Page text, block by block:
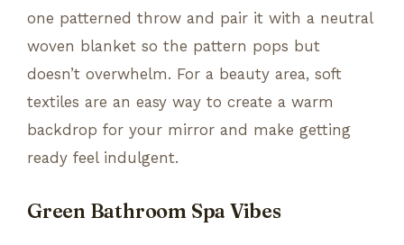
one patterned throw and pair it with a neutral
woven blanket so the pattern pops but
doesn’t overwhelm. For a beauty area, soft
textiles are an easy way to create a warm
backdrop for your mirror and make getting
ready feel indulgent.
Green Bathroom Spa Vibes